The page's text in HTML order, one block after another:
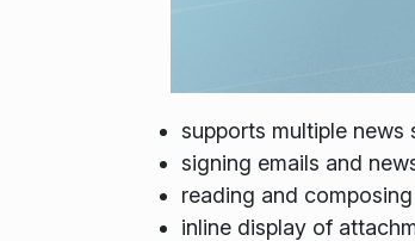
supports multiple news
signing emails and
reading and
inline display of